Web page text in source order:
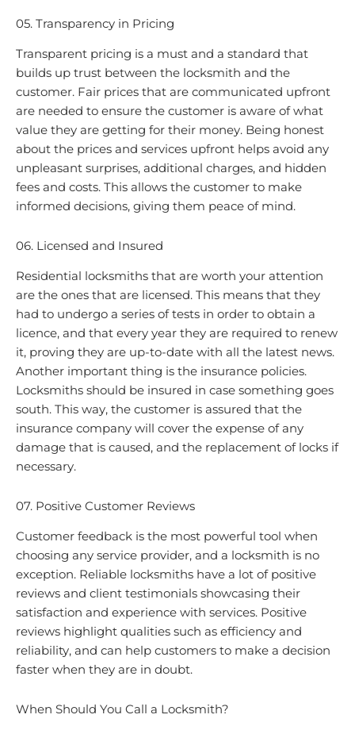
05. Transparency in Pricing
Transparent pricing is a must and a standard that
builds up trust between the locksmith and the
customer. Fair prices that are communicated upfront
are needed to ensure the customer is aware of what
value they are getting for their money. Being honest
about the prices and services upfront helps avoid any
unpleasant surprises, additional charges, and hidden
fees and costs. This allows the customer to make
informed decisions, giving them peace of mind.
06. Licensed and Insured
Residential locksmiths that are worth your attention
are the ones that are licensed. This means that they
had to undergo a series of tests in order to obtain a
licence, and that every year they are required to renew
it, proving they are up-to-date with all the latest news.
Another important thing is the insurance policies.
Locksmiths should be insured in case something goes
south. This way, the customer is assured that the
insurance company will cover the expense of any
damage that is caused, and the replacement of locks if
necessary.
07. Positive Customer Reviews
Customer feedback is the most powerful tool when
choosing any service provider, and a locksmith is no
exception. Reliable locksmiths have a lot of positive
reviews and client testimonials showcasing their
satisfaction and experience with services. Positive
reviews highlight qualities such as efficiency and
reliability, and can help customers to make a decision
faster when they are in doubt.
When Should You Call a Locksmith?